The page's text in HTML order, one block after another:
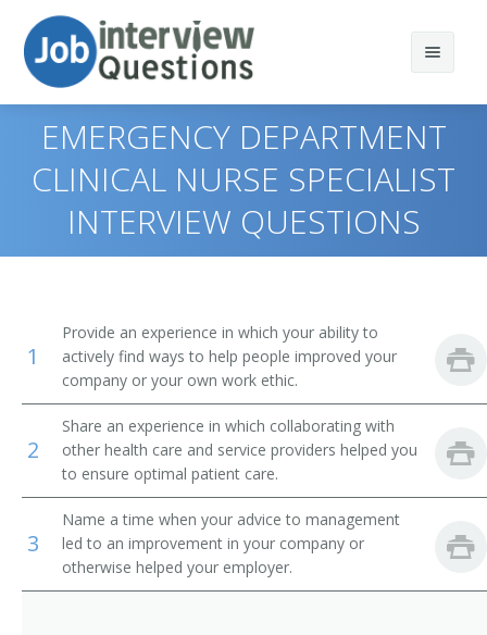
Print Questions
Top 10
Top 30
All
Favorites
Similar Titles
Intensive Care Unit Clinical Nurse Specialist
Pediatric Clinical Nurse Specialist
Critical Care Clinical Nurse Specialist
Cardiology Clinical Nurse Specialist
EMERGENCY DEPARTMENT
CLINICAL NURSE SPECIALIST
INTERVIEW QUESTIONS
1
Provide an experience in which your ability to
actively find ways to help people improved your
company or your own work ethic.
2
Share an experience in which collaborating with
other health care and service providers helped you
to ensure optimal patient care.
3
Name a time when your advice to management
led to an improvement in your company or
otherwise helped your employer.